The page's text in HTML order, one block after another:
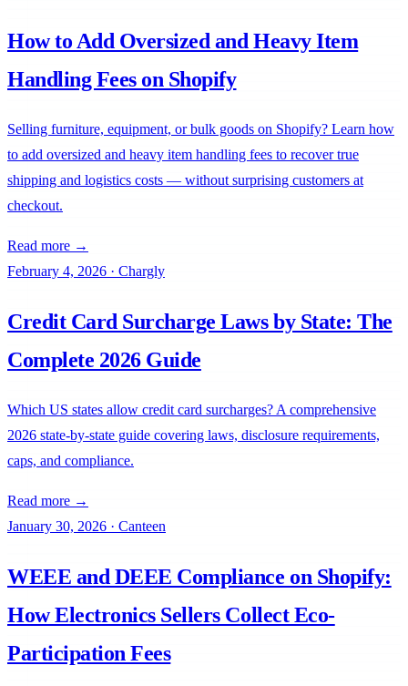
How to Add Oversized and Heavy Item
Handling Fees on Shopify
Selling furniture, equipment, or bulk goods on Shopify? Learn how
to add oversized and heavy item handling fees to recover true
shipping and logistics costs — without surprising customers at
checkout.
Read more →
February 4, 2026 · Chargly
Credit Card Surcharge Laws by State: The
Complete 2026 Guide
Which US states allow credit card surcharges? A comprehensive
2026 state-by-state guide covering laws, disclosure requirements,
caps, and compliance.
Read more →
January 30, 2026 · Canteen
WEEE and DEEE Compliance on Shopify:
How Electronics Sellers Collect Eco-
Participation Fees